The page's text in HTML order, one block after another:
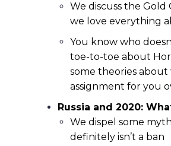
We discuss the Gold
we love everything
You know who
toe-to-toe about
some theories about
assignment for you
Russia and 2020:
We dispel some
definitely isn’t a ban